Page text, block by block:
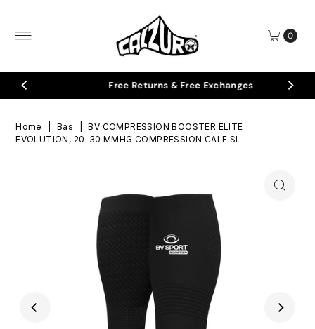
0
Free Returns & Free Exchanges
Home Bas
BV COMPRESSION BOOSTER ELITE
EVOLUTION, 20-30 MMHG COMPRESSION CALF SL